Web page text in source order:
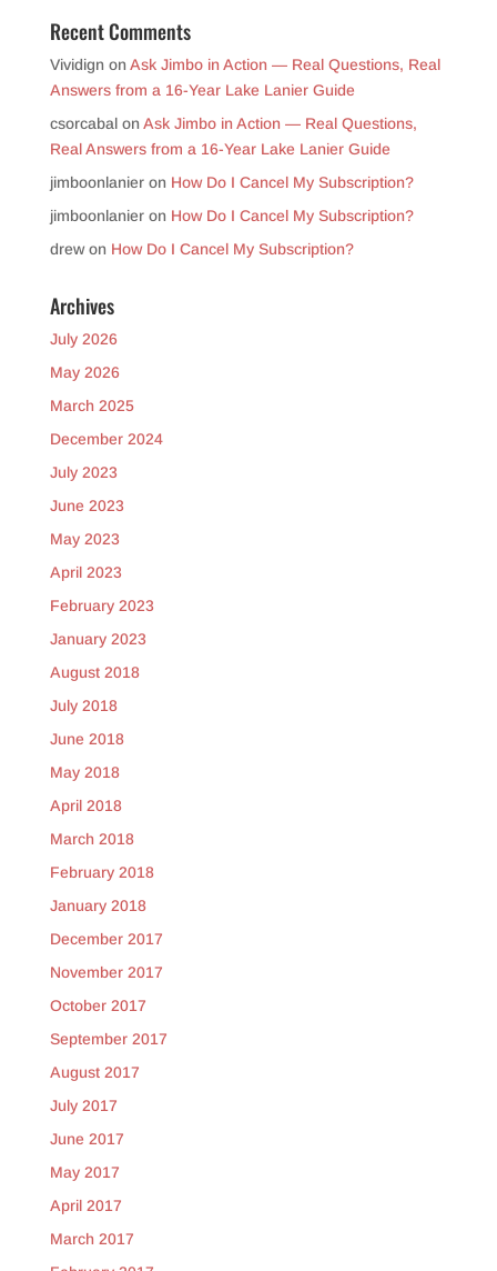
Recent Comments
Vividign on Ask Jimbo in Action — Real Questions, Real
Answers from a 16-Year Lake Lanier Guide
csorcabalon Ask Jimbo in Action — Real Questions,
Real Answers from a 16-Year Lake Lanier Guide
jimboonlanieron How Do I Cancel My Subscription?
jimboonlanieron How Do I Cancel My Subscription?
drewon How Do I Cancel My Subscription?
Archives
July 2026
May 2026
March 2025
December 2024
July 2023
June 2023
May 2023
April 2023
February 2023
January 2023
August 2018
July 2018
June 2018
May 2018
April 2018
March 2018
February 2018
January 2018
December 2017
November 2017
October 2017
September 2017
August 2017
July 2017
June 2017
May 2017
April 2017
March 2017